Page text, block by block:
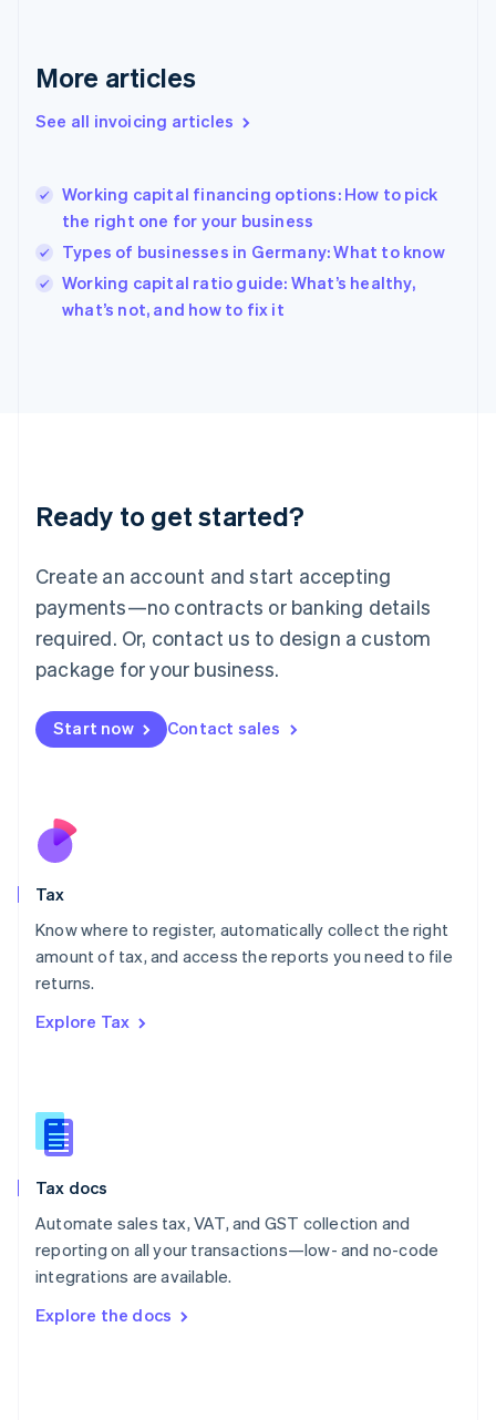
More articles
See all invoicing articles
Working capital financing options: How to pick
the right one for your business
Types of businesses in Germany: What to know
Working capital ratio guide: What’s healthy,
what’s not, and how to fix it
Ready to get started?
Create an account and start accepting
payments—no contracts or banking details
required. Or, contact us to design a custom
package for your business.
Start now Contact sales
Tax
Know where to register, automatically collect the right
amount of tax, and access the reports you need to file
returns.
Explore Tax
Tax docs
Automate sales tax, VAT, and GST collection and
reporting on all your transactions—low- and no-code
integrations are available.
Explore the docs
English
Gibraltar
Greece
English简体中文
Hungary
English
India
English
Ireland
Deutsch English
Luxembourg
FrançaisDeutsch English
Mainland China
简体中文 English
Malaysia
Malta
English
Nederlands
New Zealand
Poland
English
Portugal
Romania
Slovakia
English
English
Spain
Sweden
SvenskaEnglish
DeutschFrançais Italiano